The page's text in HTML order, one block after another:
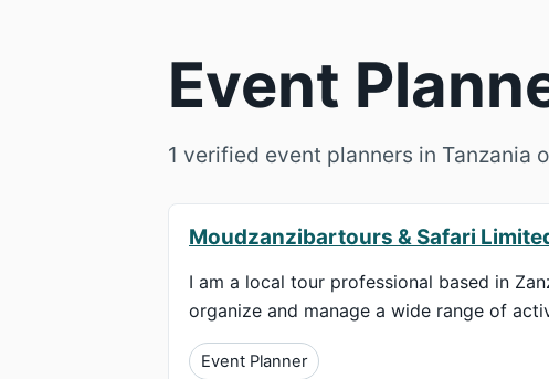
Event
1 verified event planners in Tanzania
Moudzanzibartours & Safari
I am a local tour professional based in
organize and manage a wide range of
Event Planner